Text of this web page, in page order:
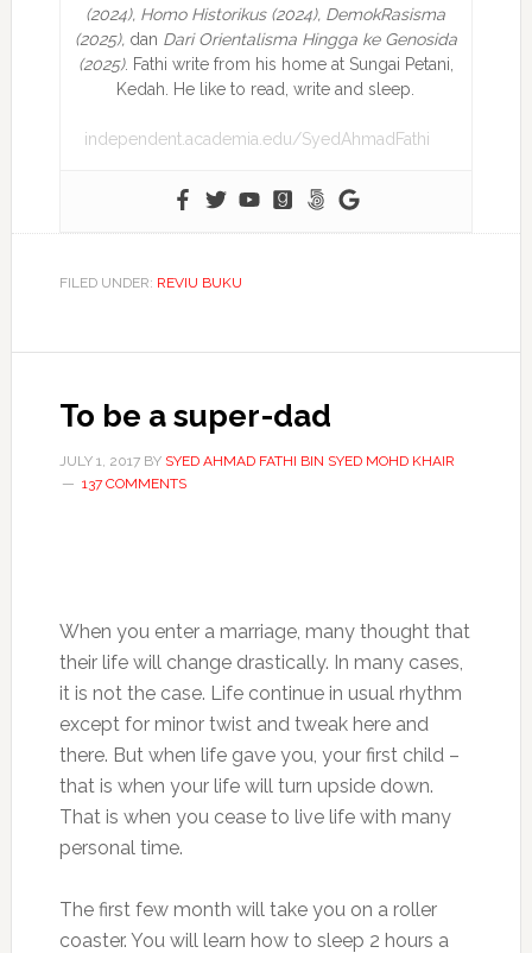
(2024), Homo Historikus (2024), DemokRasisma
(2025), dan Dari Orientalisma Hingga ke Genosida
(2025). Fathi write from his home at Sungai Petani,
Kedah. He like to read, write and sleep.
independent.academia.edu/SyedAhmadFathi
FILED UNDER: REVIU BUKU
To be a super-dad
JULY 1, 2017BY SYED AHMAD FATHI BIN SYED MOHD KHAIR
137 COMMENTS
When you enter a marriage, many thought that
their life will change drastically. In many cases,
it is not the case. Life continue in usual rhythm
except for minor twist and tweak here and
there. But when life gave you, your first child –
that is when your life will turn upside down.
That is when you cease to live life with many
personal time.
The first few month will take you on a roller
coaster. You will learn how to sleep 2 hours a